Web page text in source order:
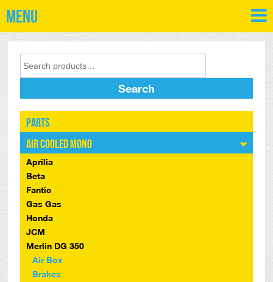
Menu
Search
Parts
Air Cooled Mono
Aprilia
Beta
Fantic
Gas Gas
Honda
JCM
Merlin DG 350
Air Box
Brakes